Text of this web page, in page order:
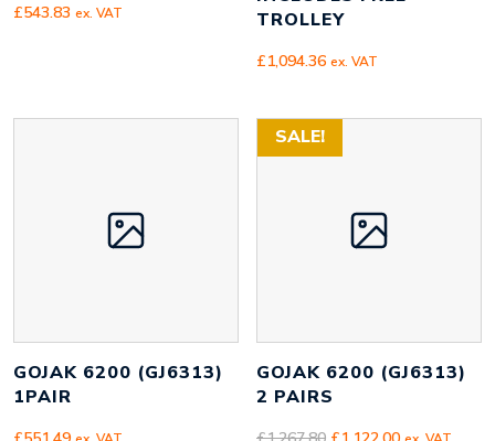
£543.83 ex. VAT
TROLLEY
£1,094.36 ex. VAT
GOJAK 6200 (GJ6313)
1PAIR
SALE!
GOJAK 6200 (GJ6313)
2 PAIRS
Original
Current